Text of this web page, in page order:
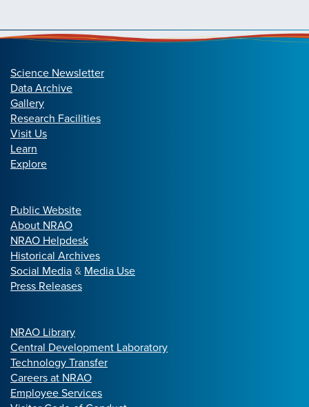
Science Newsletter
Data Archive
Gallery
Research Facilities
Visit Us
Learn
Explore
Public Website
About NRAO
NRAO Helpdesk
Historical Archives
Social Media& Media Use
Press Releases
NRAO Library
Central Development Laboratory
Technology Transfer
Careers at NRAO
Employee Services